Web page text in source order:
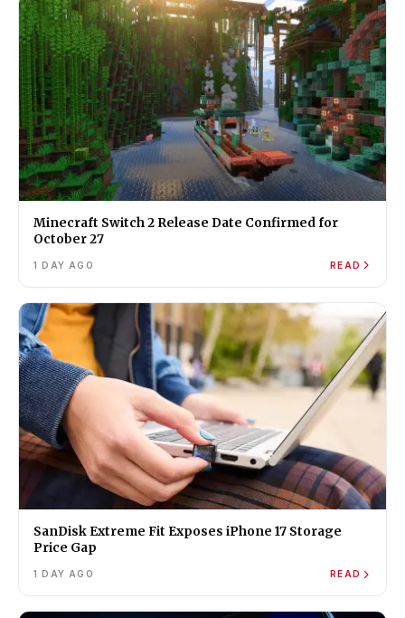
Minecraft Switch 2 Release Date Confirmed for
October 27
1 DAY AGO READ
SanDisk Extreme Fit Exposes iPhone 17 Storage
Price Gap
1 DAY AGO READ